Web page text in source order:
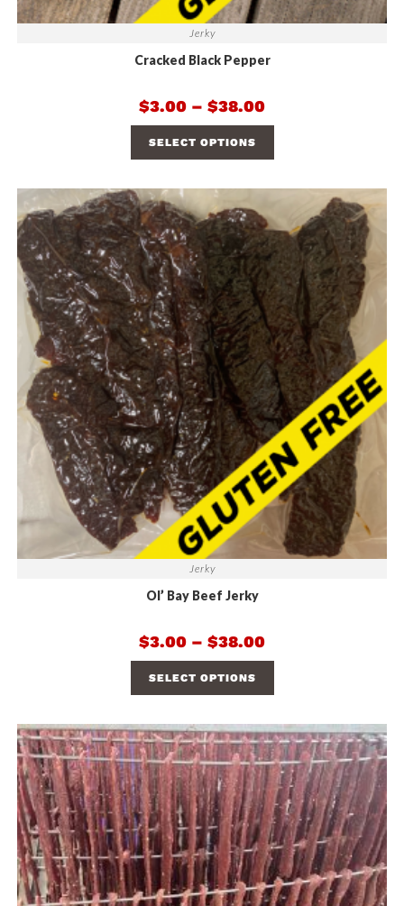
Jerky
Cracked Black Pepper
$3.00 – $38.00
SELECT OPTIONS
Jerky
Ol’ Bay Beef Jerky
$3.00 – $38.00
SELECT OPTIONS